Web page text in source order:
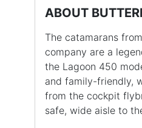
ABOUT
The catamarans
company are a
the Lagoon 450
and family-friendly,
from the cockpit
safe, wide aisle to